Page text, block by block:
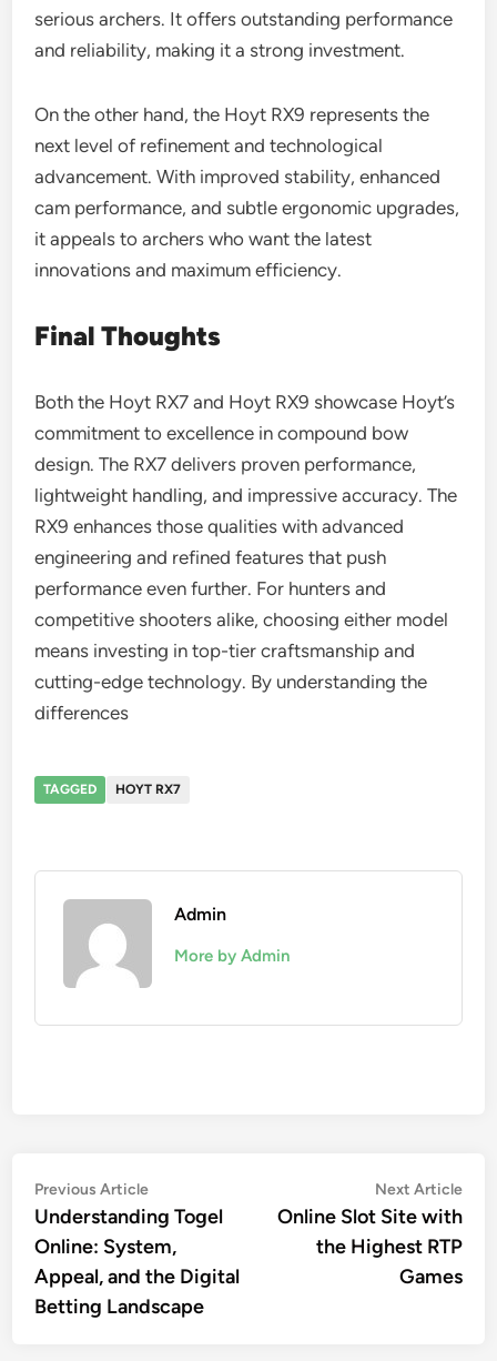
serious archers. It offers outstanding performance
and reliability, making it a strong investment.
On the other hand, the Hoyt RX9 represents the
next level of refinement and technological
advancement. With improved stability, enhanced
cam performance, and subtle ergonomic upgrades,
it appeals to archers who want the latest
innovations and maximum efficiency.
Final Thoughts
Both the Hoyt RX7 and Hoyt RX9 showcase Hoyt’s
commitment to excellence in compound bow
design. The RX7 delivers proven performance,
lightweight handling, and impressive accuracy. The
RX9 enhances those qualities with advanced
engineering and refined features that push
performance even further. For hunters and
competitive shooters alike, choosing either model
means investing in top-tier craftsmanship and
cutting-edge technology. By understanding the
differences
TAGGED HOYT RX7
Admin
More by Admin
Post
navigation
Previous ArticlePrevious
article:
Understanding Togel
Online: System,
Appeal, and the Digital
Betting Landscape
Next Article
Online Slot Site with
the Highest RTP
Games